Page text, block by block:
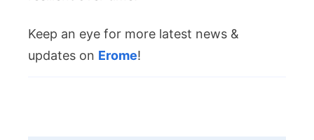
Keep an eye for more latest news &
updates on Erome!